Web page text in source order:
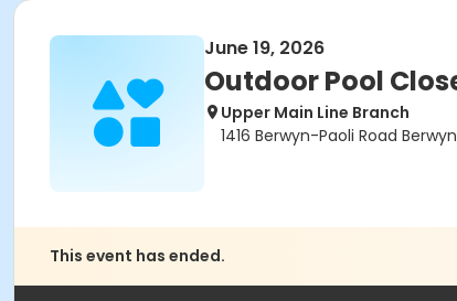
June 19, 2026
Outdoor Pool
Upper Main Line Branch
1416 Berwyn-Paoli Road
This event has ended.